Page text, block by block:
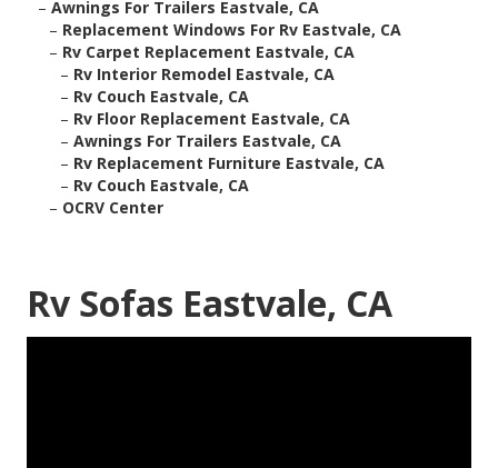
– Awnings For Trailers Eastvale, CA
– Replacement Windows For Rv Eastvale, CA
– Rv Carpet Replacement Eastvale, CA
– Rv Interior Remodel Eastvale, CA
– Rv Couch Eastvale, CA
– Rv Floor Replacement Eastvale, CA
– Awnings For Trailers Eastvale, CA
– Rv Replacement Furniture Eastvale, CA
– Rv Couch Eastvale, CA
– OCRV Center
Rv Sofas Eastvale, CA